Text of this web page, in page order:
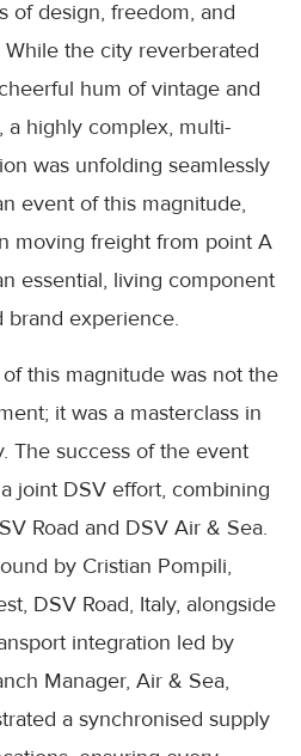
of design, freedom, and
the city reverberated
hum of vintage and
a highly complex, multi-
was unfolding seamlessly
event of this magnitude,
moving freight from point A
essential, living component
brand experience.
this magnitude was not the
it was a masterclass in
The success of the event
joint DSV effort, combining
Road and DSV Air & Sea.
by Cristian Pompili,
DSV Road, Italy, alongside
integration led by
Manager, Air & Sea,
a synchronised supply